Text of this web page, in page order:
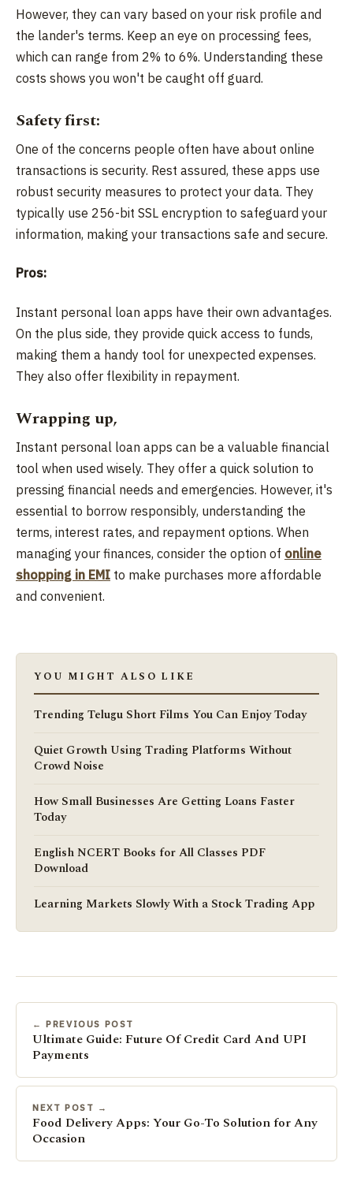
However, they can vary based on your risk profile and
the lander's terms. Keep an eye on processing fees,
which can range from 2% to 6%. Understanding these
costs shows you won't be caught off guard.
Safety first:
One of the concerns people often have about online
transactions is security. Rest assured, these apps use
robust security measures to protect your data. They
typically use 256-bit SSL encryption to safeguard your
information, making your transactions safe and secure.
Pros:
Instant personal loan apps have their own advantages.
On the plus side, they provide quick access to funds,
making them a handy tool for unexpected expenses.
They also offer flexibility in repayment.
Wrapping up,
Instant personal loan apps can be a valuable financial
tool when used wisely. They offer a quick solution to
pressing financial needs and emergencies. However, it's
essential to borrow responsibly, understanding the
terms, interest rates, and repayment options. When
managing your finances, consider the option of online
shopping in EMI to make purchases more affordable
and convenient.
YOU MIGHT ALSO LIKE
Trending Telugu Short Films You Can Enjoy Today
Quiet Growth Using Trading Platforms Without
Crowd Noise
How Small Businesses Are Getting Loans Faster
Today
English NCERT Books for All Classes PDF
Download
Learning Markets Slowly With a Stock Trading App
← PREVIOUS POST
Ultimate Guide: Future Of Credit Card And UPI
Payments
NEXT POST →
Food Delivery Apps: Your Go-To Solution for Any
Occasion